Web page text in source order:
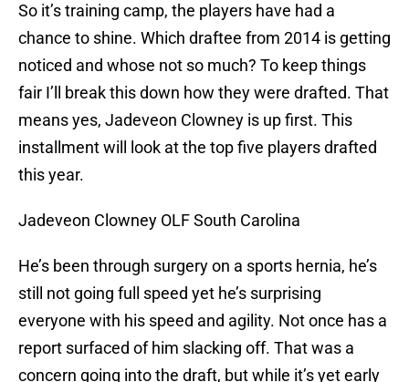
So it’s training camp, the players have had a
chance to shine. Which draftee from 2014 is getting
noticed and whose not so much? To keep things
fair I’ll break this down how they were drafted. That
means yes, Jadeveon Clowney is up first. This
installment will look at the top five players drafted
this year.
Jadeveon Clowney OLF South Carolina
He’s been through surgery on a sports hernia, he’s
still not going full speed yet he’s surprising
everyone with his speed and agility. Not once has a
report surfaced of him slacking off. That was a
concern going into the draft, but while it’s yet early